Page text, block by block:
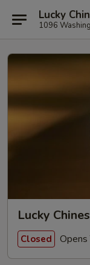
Lucky
1096
Lucky
Closed